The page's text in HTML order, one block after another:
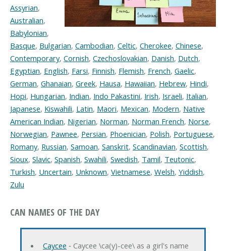
Assyrian,
Australian,
Babylonian,
Basque, Bulgarian, Cambodian, Celtic, Cherokee, Chinese,
Contemporary, Cornish, Czechoslovakian, Danish, Dutch,
Egyptian, English, Farsi, Finnish, Flemish, French, Gaelic,
German, Ghanaian, Greek, Hausa, Hawaiian, Hebrew, Hindi,
Hopi, Hungarian, Indian, Indo Pakastini, Irish, Israeli, Italian,
Japanese, Kiswahili, Latin, Maori, Mexican, Modern, Native
American Indian, Nigerian, Norman, Norman French, Norse,
Norwegian, Pawnee, Persian, Phoenician, Polish, Portuguese,
Romany, Russian, Samoan, Sanskrit, Scandinavian, Scottish,
Sioux, Slavic, Spanish, Swahili, Swedish, Tamil, Teutonic,
Turkish, Uncertain, Unknown, Vietnamese, Welsh, Yiddish,
Zulu
CAN NAMES OF THE DAY
Caycee ‐ Caycee \ca(y)-cee\ as a girl's name